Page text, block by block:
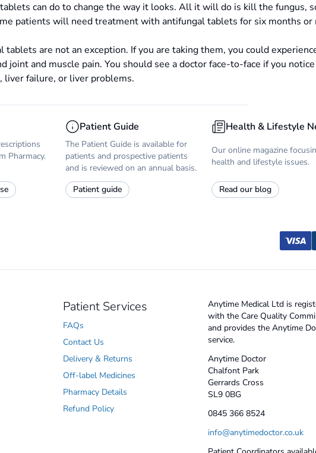
can do to change the way it looks. All it will do is kill the fungus,
patients will need treatment with antifungal tablets for six months or
are not an exception. If you are taking them, you could
joint and muscle pain. You should see a doctor face-to-face if you
liver failure, or liver problems.
Pharmacy.
Patient Guide
The Patient Guide is available for
patients and prospective patients
and is reviewed on an annual basis.
Patient guide
Health & Lifestyle
Our online magazine
health and lifestyle issues.
Read our blog
Patient Services
FAQs
Contact Us
Delivery & Returns
Off-label Medicines
Pharmacy Details
Refund Policy
Anytime Medical Ltd is
with the Care Quality
and provides the Anytime
service.
Anytime Doctor
Chalfont Park
Gerrards Cross
SL9 0BG
0845 366 8524
info@anytimedoctor.co.uk